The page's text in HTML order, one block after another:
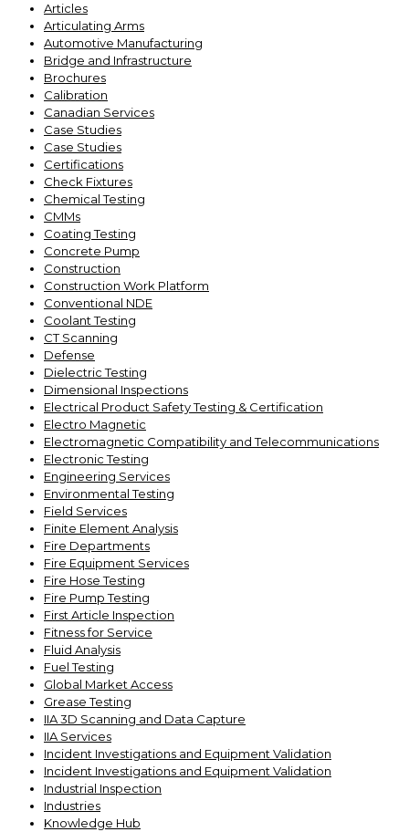
Articles
Articulating Arms
Automotive Manufacturing
Bridge and Infrastructure
Brochures
Calibration
Canadian Services
Case Studies
Case Studies
Certifications
Check Fixtures
Chemical Testing
CMMs
Coating Testing
Concrete Pump
Construction
Construction Work Platform
Conventional NDE
Coolant Testing
CT Scanning
Defense
Dielectric Testing
Dimensional Inspections
Electrical Product Safety Testing & Certification
Electro Magnetic
Electromagnetic Compatibility and Telecommunications
Electronic Testing
Engineering Services
Environmental Testing
Field Services
Finite Element Analysis
Fire Departments
Fire Equipment Services
Fire Hose Testing
Fire Pump Testing
First Article Inspection
Fitness for Service
Fluid Analysis
Fuel Testing
Global Market Access
Grease Testing
IIA 3D Scanning and Data Capture
IIA Services
Incident Investigations and Equipment Validation
Incident Investigations and Equipment Validation
Industrial Inspection
Industries
Knowledge Hub